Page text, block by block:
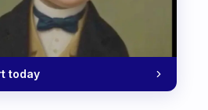
today